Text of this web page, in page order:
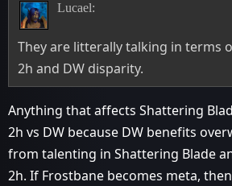
Lucael:
They are litterally talking in terms
2h and DW disparity.
Anything that affects Shattering
2h vs DW because DW benefits
from talenting in Shattering Blade
2h. If Frostbane becomes meta,